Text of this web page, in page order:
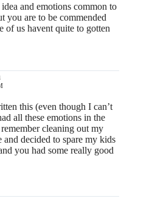
and emotions common to
you are to be commended
of us havent quite to gotten
this (even though I can’t
all these emotions in the
cleaning out my
and decided to spare my kids
you had some really good